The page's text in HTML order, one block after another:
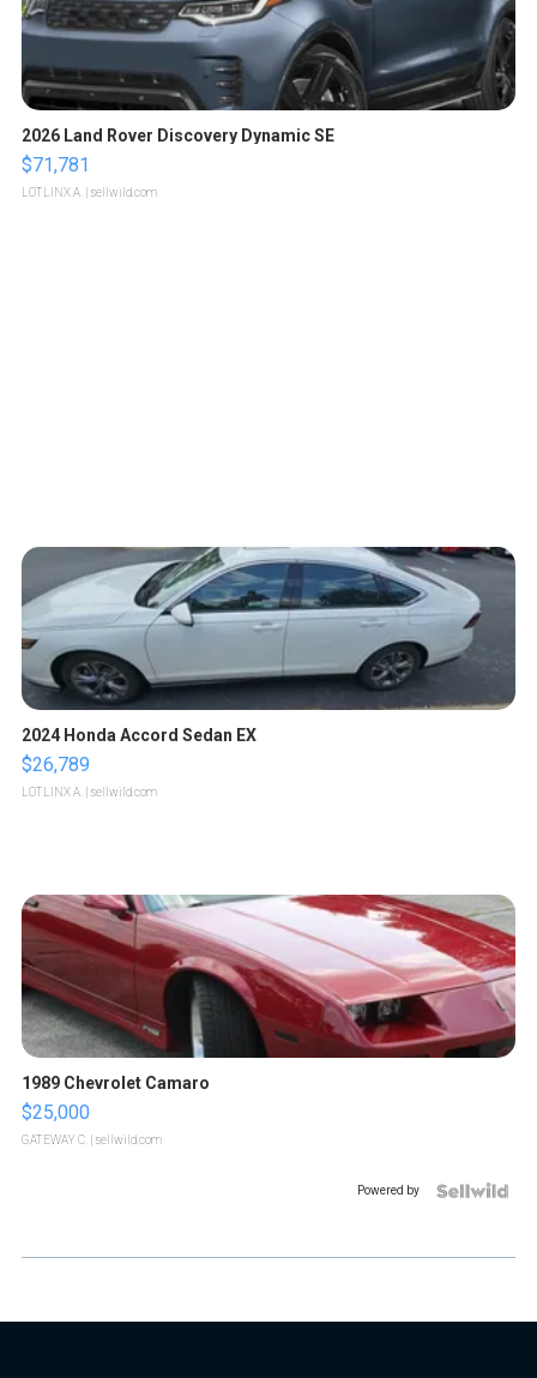
2026 Land Rover Discovery Dynamic SE
$71,781
LOTLINX A. | sellwild.com
2024 Honda Accord Sedan EX
$26,789
LOTLINX A. | sellwild.com
1989 Chevrolet Camaro
$25,000
GATEWAY C. | sellwild.com
Powered by